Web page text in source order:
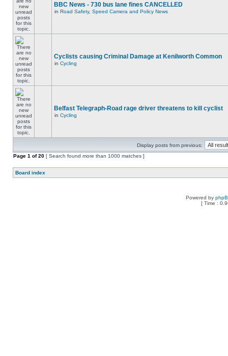
BBC News - 730 bus lane fines CANCELLED
in Road Safety, Speed Camera and Policy News
Cyclists causing Criminal Damage at Kenilworth Common
in Cycling
Belfast Telegraph-Road rage driver threatens to kill cyclist
in Cycling
Display posts from previous:
Page 1 of20 [ Search found more than 1000 matches ]
Board index
Powered by
[ Time :